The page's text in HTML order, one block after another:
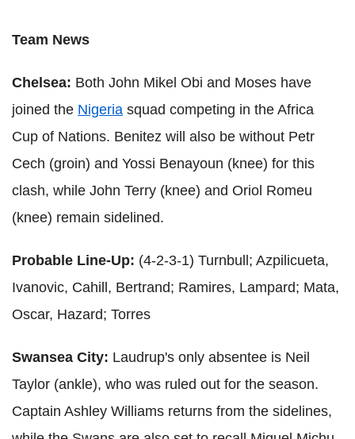
Team News
Chelsea: Both John Mikel Obi and Moses have
joined the Nigeria squad competing in the Africa
Cup of Nations. Benitez will also be without Petr
Cech (groin) and Yossi Benayoun (knee) for this
clash, while John Terry (knee) and Oriol Romeu
(knee) remain sidelined.
Probable Line-Up: (4-2-3-1) Turnbull; Azpilicueta,
Ivanovic, Cahill, Bertrand; Ramires, Lampard; Mata,
Oscar, Hazard; Torres
Swansea City: Laudrup's only absentee is Neil
Taylor (ankle), who was ruled out for the season.
Captain Ashley Williams returns from the sidelines,